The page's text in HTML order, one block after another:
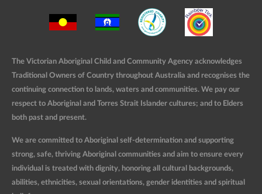
The Victorian Aboriginal Child and Community Agency acknowledges
Traditional Owners of Country throughout Australia and recognises the
continuing connection to lands, waters and communities. We pay our
respect to Aboriginal and Torres Strait Islander cultures; and to Elders
both past and present.
We are committed to Aboriginal self-determination and supporting
strong, safe, thriving Aboriginal communities and aim to ensure every
individual is treated with dignity, honoring all cultural backgrounds,
abilities, ethnicities, sexual orientations, gender identities and spiritual